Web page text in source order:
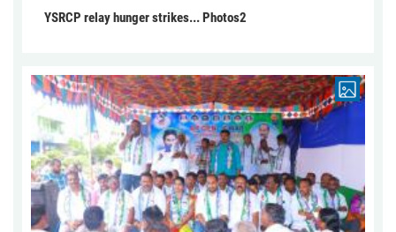
YSRCP relay hunger strikes... Photos2